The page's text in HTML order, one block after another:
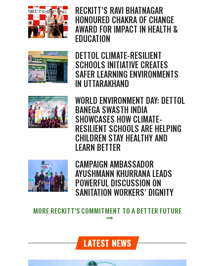
RECKITT’S RAVI BHATNAGAR
HONOURED CHAKRA OF CHANGE
AWARD FOR IMPACT IN HEALTH &
EDUCATION
DETTOL CLIMATE-RESILIENT
SCHOOLS INITIATIVE CREATES
SAFER LEARNING ENVIRONMENTS
IN UTTARAKHAND
WORLD ENVIRONMENT DAY: DETTOL
BANEGA SWASTH INDIA
SHOWCASES HOW CLIMATE-
RESILIENT SCHOOLS ARE HELPING
CHILDREN STAY HEALTHY AND
LEARN BETTER
CAMPAIGN AMBASSADOR
AYUSHMANN KHURRANA LEADS
POWERFUL DISCUSSION ON
SANITATION WORKERS’ DIGNITY
MORE RECKITT’S COMMITMENT TO A BETTER FUTURE
LATEST NEWS